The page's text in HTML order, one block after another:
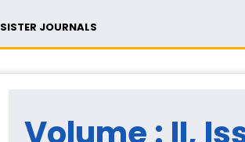
SISTER JOURNALS